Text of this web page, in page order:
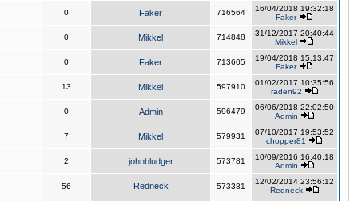
0 Faker 716564
16/04/2018 19:32:18
Faker
0 Mikkel 714848
31/12/2017 20:40:44
Mikkel
0 Faker 713605
19/04/2018 15:13:47
Faker
13 Mikkel 597910
01/02/2017 10:35:56
raden92
0 Admin 596479
06/06/2018 22:02:50
Admin
7 Mikkel 579931
07/10/2017 19:53:52
chopper81
2 johnbludger 573781
10/09/2016 16:40:18
Admin
56 Redneck 573381
12/02/2014 23:56:12
Redneck